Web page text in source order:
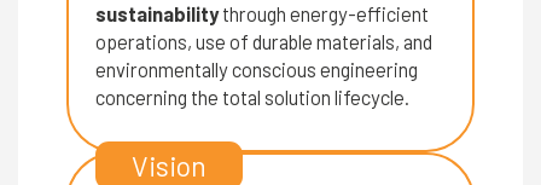
sustainabilitythrough energy-efficient
operations, use of durable materials, and
environmentally conscious engineering
concerning the total solution lifecycle.
Vision